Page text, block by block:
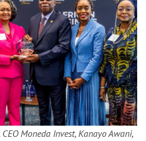
Moneda Invest, Kanayo Awani,